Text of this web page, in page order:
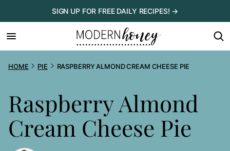
to
content
SIGN UP FOR FREE DAILY RECIPES! →
HOME PIE RASPBERRY ALMOND CREAM CHEESE PIE
Raspberry Almond
Cream Cheese Pie